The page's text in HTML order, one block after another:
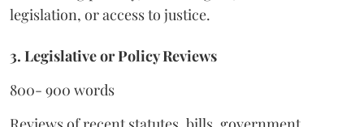
legislation, or access to justice.
3. Legislative or Policy Reviews
800- 900 words